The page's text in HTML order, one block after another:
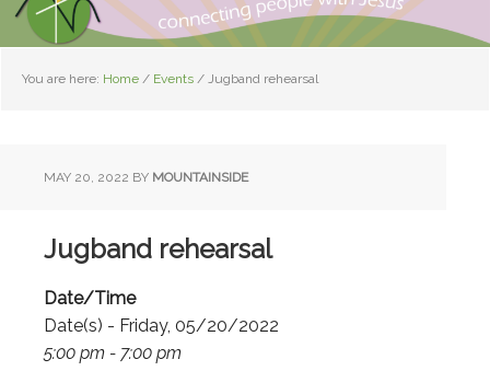
You are here: Home / Events / Jugband rehearsal
MAY 20, 2022 BY MOUNTAINSIDE
Jugband rehearsal
Date/Time
Date(s) - Friday, 05/20/2022
5:00 pm - 7:00 pm